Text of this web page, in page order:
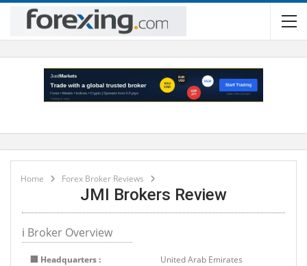
Home Forex Broker Reviews
JMI Brokers Review
ℹ Broker Overview
🏢 Headquarters :
United Arab Emirates